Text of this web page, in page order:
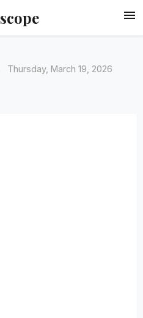
Thursday, March 19, 2026